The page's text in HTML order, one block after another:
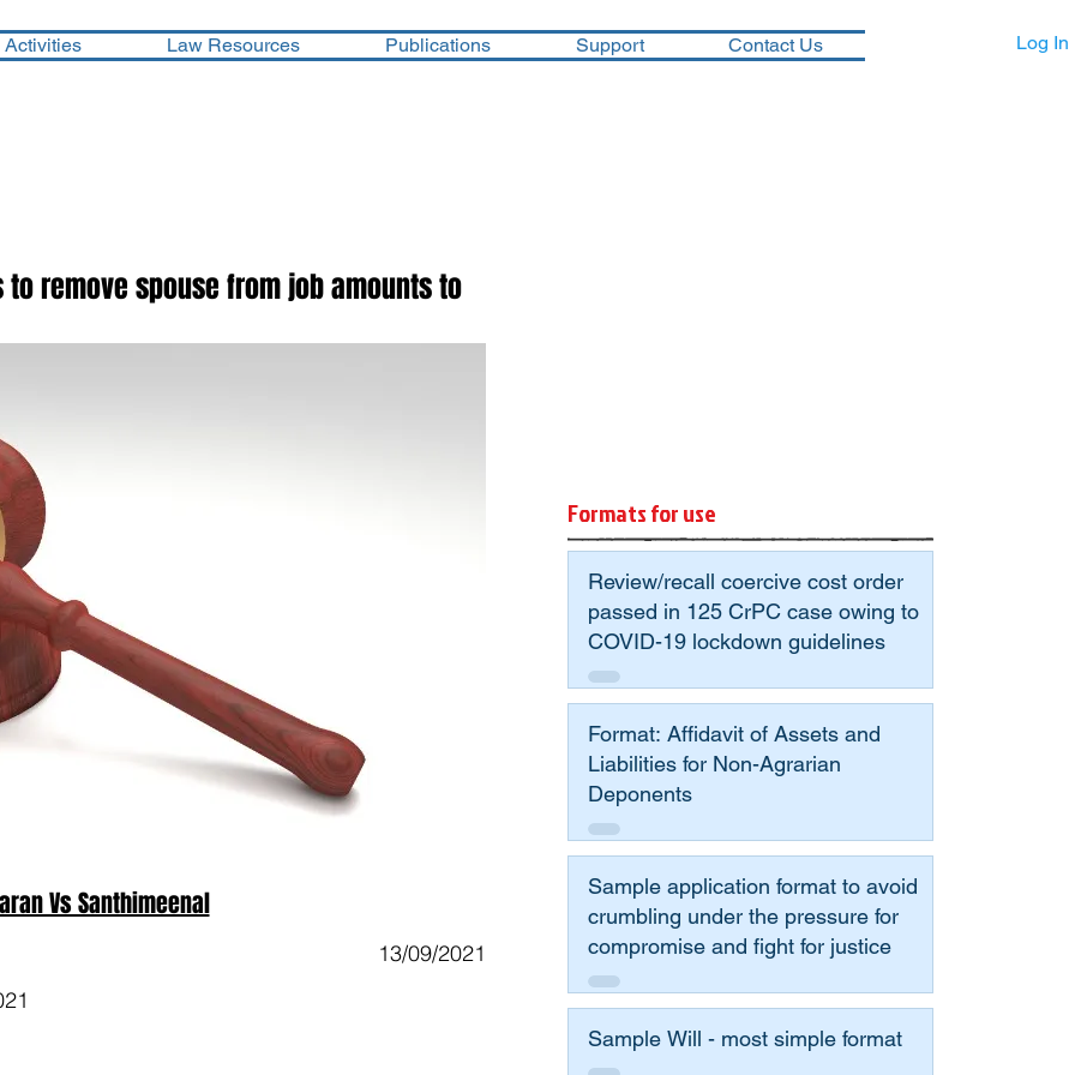
Activities Law Resources Publications Support Contact Us Log In
remove spouse from job amounts to
Vs Santhimeenal
13/09/2021
Formats for use
Review/recall coercive cost order
passed in 125 CrPC case owing to
COVID-19 lockdown guidelines
Format: Affidavit of Assets and
Liabilities for Non-Agrarian
Deponents
Sample application format to avoid
crumbling under the pressure for
compromise and fight for justice
Sample Will - most simple format